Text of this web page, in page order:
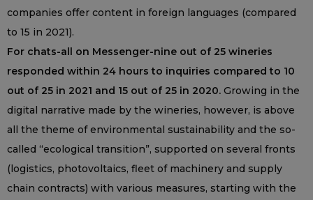
companies offer content in foreign languages (compared
to 15 in 2021).
For chats-all on Messenger-nine out of 25 wineries
responded within 24 hours to inquiries compared to 10
out of 25 in 2021 and 15 out of 25 in 2020. Growing in the
digital narrative made by the wineries, however, is above
all the theme of environmental sustainability and the so-
called “ecological transition”, supported on several fronts
(logistics, photovoltaics, fleet of machinery and supply
chain contracts) with various measures, starting with the